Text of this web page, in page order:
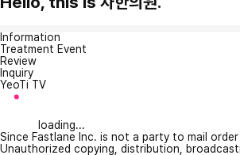
Information
Treatment Event
Review
Inquiry
YeoTi TV
loading...
Since Fastlane Inc. is not a party to mail
Unauthorized copying, distribution,